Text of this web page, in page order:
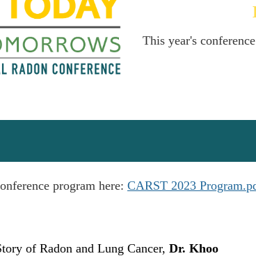
This year's
program here: CARST 2023
of Radon and Lung Cancer, Dr. Khoo